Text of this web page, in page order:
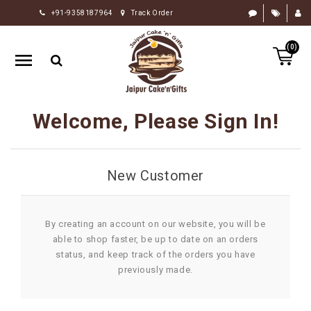
+91-9358187964 Track Order
(0)
HOME
RAKHI
GIFTS
FLOWERS
CHOCOLATE
OCCASION
GIFTS
Welcome, Please Sign In!
New Customer
By creating an account on our website, you will be
able to shop faster, be up to date on an orders
status, and keep track of the orders you have
previously made.